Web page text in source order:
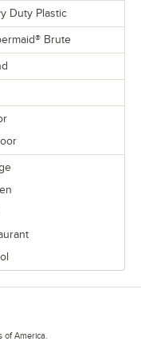
Duty Plastic
Brute
of America.